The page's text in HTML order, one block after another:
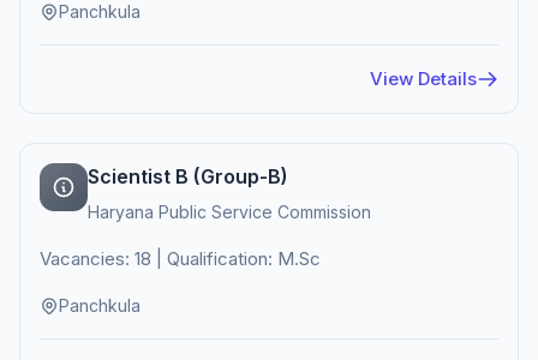
Panchkula
View Details
Scientist B (Group-B)
Haryana Public Service Commission
Vacancies: 18 | Qualification: M.Sc
Panchkula